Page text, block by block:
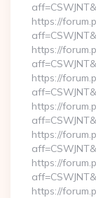
https://
https://
https://
https://
https://
https://
https://